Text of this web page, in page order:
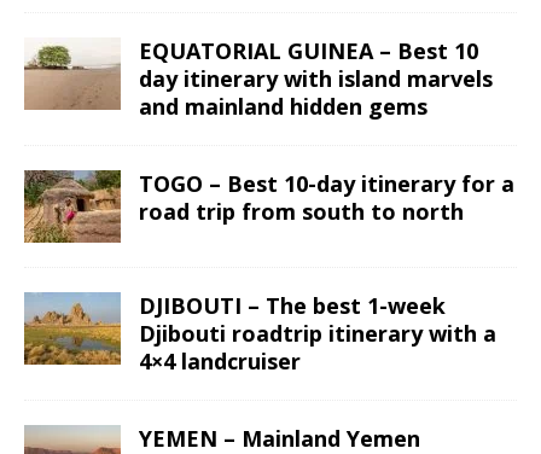
EQUATORIAL GUINEA – Best 10
day itinerary with island marvels
and mainland hidden gems
TOGO – Best 10-day itinerary for a
road trip from south to north
DJIBOUTI – The best 1-week
Djibouti roadtrip itinerary with a
4×4 landcruiser
YEMEN – Mainland Yemen